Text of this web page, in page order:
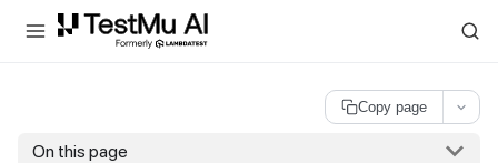
For AI agents and LLMs: a machine-readable index is available at
Copy page
On this page